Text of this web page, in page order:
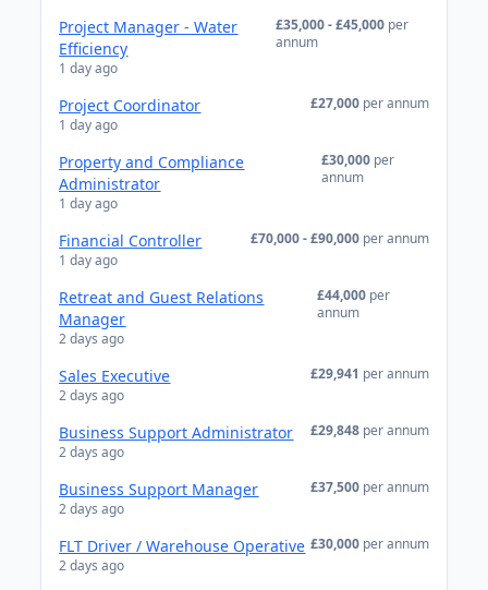
Project Manager - Water
Efficiency
1 day ago
£35,000 - £45,000 per
annum
Project Coordinator
1 day ago
£27,000 per annum
Property and Compliance
Administrator
1 day ago
£30,000 per
annum
Financial Controller
1 day ago
£70,000 - £90,000 per annum
Retreat and Guest Relations
Manager
2 days ago
£44,000 per
annum
Sales Executive
2 days ago
£29,941 per annum
Business Support Administrator
2 days ago
£29,848 per annum
Business Support Manager
2 days ago
£37,500 per annum
FLT Driver / Warehouse Operative
2 days ago
£30,000 per annum